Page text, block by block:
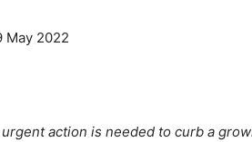
May 2022
action is needed to curb a